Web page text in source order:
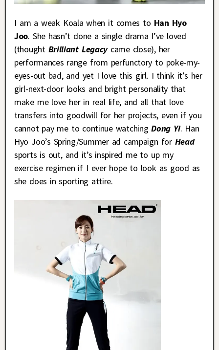
I am a weak Koala when it comes to Han Hyo
Joo. She hasn’t done a single drama I’ve loved
(thought Brilliant Legacy came close), her
performances range from perfunctory to poke-my-
eyes-out bad, and yet I love this girl. I think it’s her
girl-next-door looks and bright personality that
make me love her in real life, and all that love
transfers into goodwill for her projects, even if you
cannot pay me to continue watchingDong Yi. Han
Hyo Joo’s Spring/Summer ad campaign for Head
sports is out, and it’s inspired me to up my
exercise regimen if I ever hope to look as good as
she does in sporting attire.